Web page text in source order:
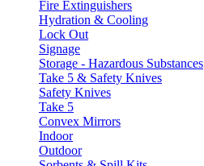
Fire Extinguishers
Hydration & Cooling
Lock Out
Signage
Storage - Hazardous Substances
Take 5 & Safety Knives
Safety Knives
Take 5
Convex Mirrors
Indoor
Outdoor